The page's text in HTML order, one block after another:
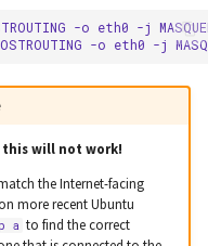
-o eth0 -j
-o eth0 -j
will not work!
the Internet-facing
more recent Ubuntu
a to find the correct